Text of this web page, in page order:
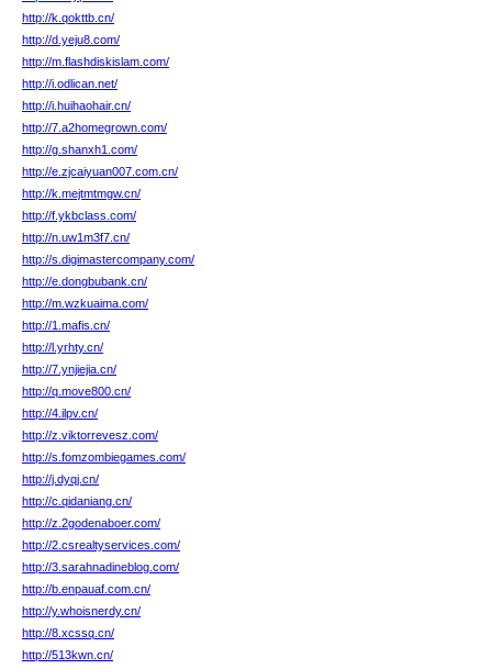
http://k.qokttb.cn/
http://d.yeju8.com/
http://m.flashdiskislam.com/
http://i.odlican.net/
http://i.huihaohair.cn/
http://7.a2homegrown.com/
http://g.shanxh1.com/
http://e.zjcaiyuan007.com.cn/
http://k.mejtmtmgw.cn/
http://f.ykbclass.com/
http://n.uw1m3f7.cn/
http://s.digimastercompany.com/
http://e.dongbubank.cn/
http://m.wzkuaima.com/
http://1.mafis.cn/
http://l.yrhty.cn/
http://7.ynjiejia.cn/
http://q.move800.cn/
http://4.ilpv.cn/
http://z.viktorrevesz.com/
http://s.fomzombiegames.com/
http://j.dyqj.cn/
http://c.qidaniang.cn/
http://z.2godenaboer.com/
http://2.csrealtyservices.com/
http://3.sarahnadineblog.com/
http://b.enpauaf.com.cn/
http://y.whoisnerdy.cn/
http://8.xcssq.cn/
http://513kwn.cn/